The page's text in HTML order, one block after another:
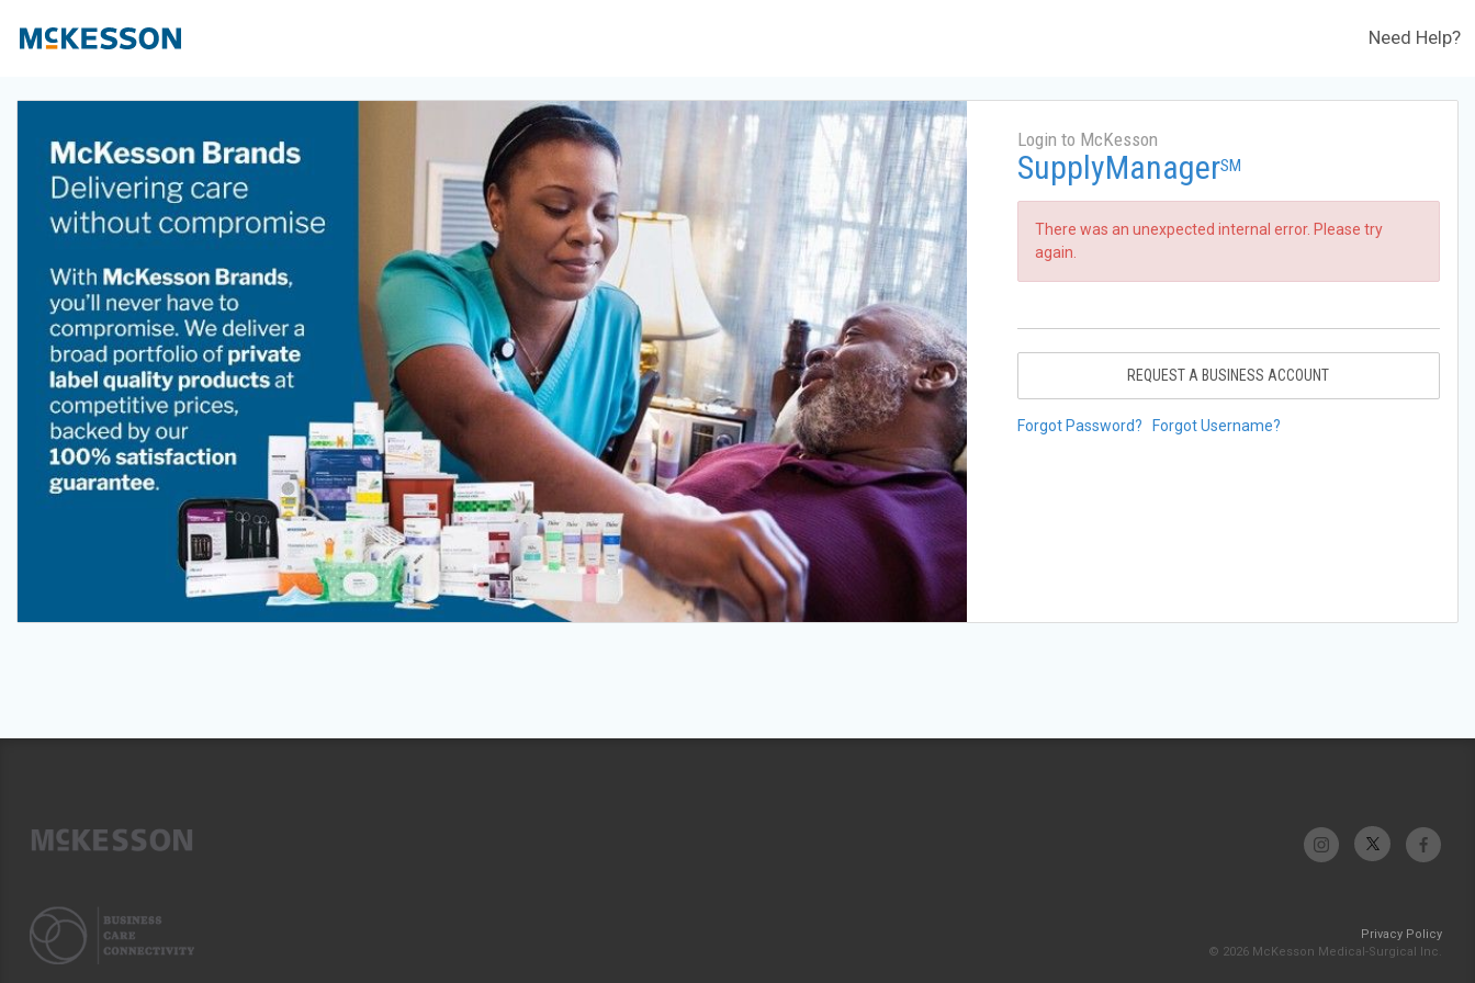
Need Help?
Login to McKesson
SupplyManagerSM
There was an unexpected internal error. Please try
again.
REQUEST A BUSINESS ACCOUNT
Forgot Password? Forgot Username?
Privacy Policy
© 2026 McKesson Medical-Surgical Inc.